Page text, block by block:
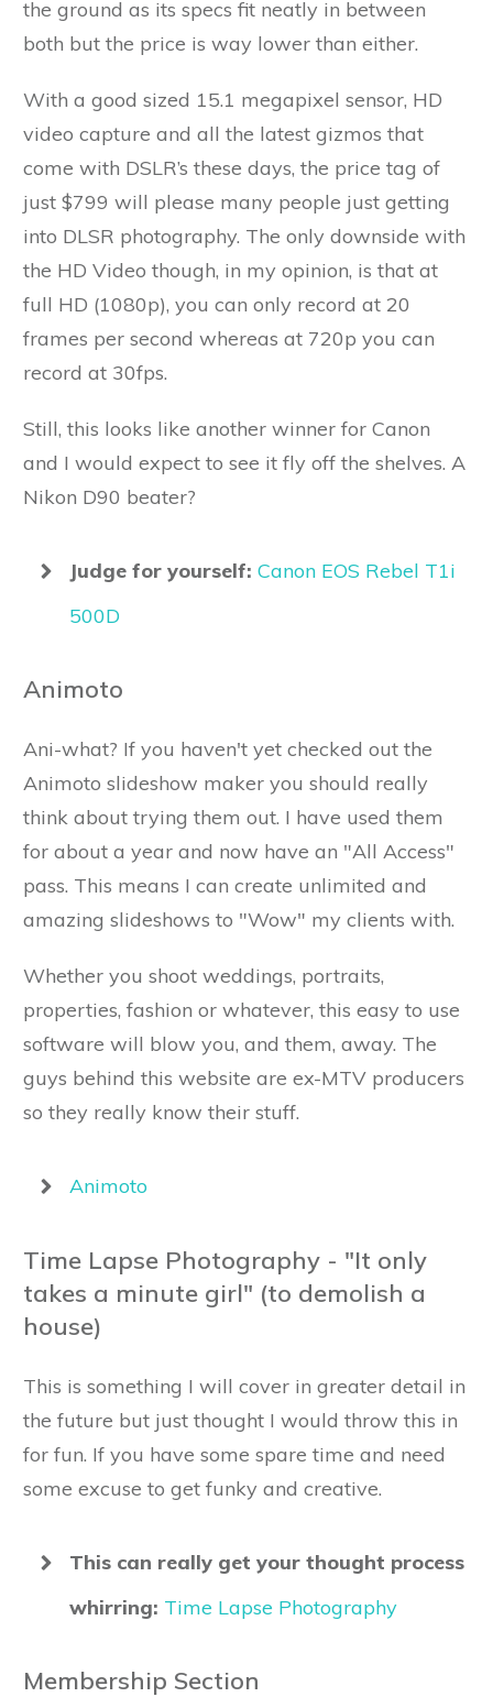
the ground as its specs fit neatly in between
both but the price is way lower than either.
With a good sized 15.1 megapixel sensor, HD
video capture and all the latest gizmos that
come with DSLR’s these days, the price tag of
just $799 will please many people just getting
into DLSR photography. The only downside with
the HD Video though, in my opinion, is that at
full HD (1080p), you can only record at 20
frames per second whereas at 720p you can
record at 30fps.
Still, this looks like another winner for Canon
and I would expect to see it fly off the shelves. A
Nikon D90 beater?
Judge for yourself: Canon EOS Rebel T1i
500D
Animoto
Ani-what? If you haven't yet checked out the
Animoto slideshow maker you should really
think about trying them out. I have used them
for about a year and now have an "All Access"
pass. This means I can create unlimited and
amazing slideshows to "Wow" my clients with.
Whether you shoot weddings, portraits,
properties, fashion or whatever, this easy to use
software will blow you, and them, away. The
guys behind this website are ex-MTV producers
so they really know their stuff.
Animoto
Time Lapse Photography - "It only
takes a minute girl" (to demolish a
house)
This is something I will cover in greater detail in
the future but just thought I would throw this in
for fun. If you have some spare time and need
some excuse to get funky and creative.
This can really get your thought process
whirring: Time Lapse Photography
Membership Section